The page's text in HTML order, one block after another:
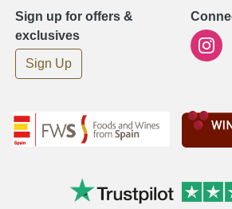
Sign up for offers &
exclusives
Sign Up